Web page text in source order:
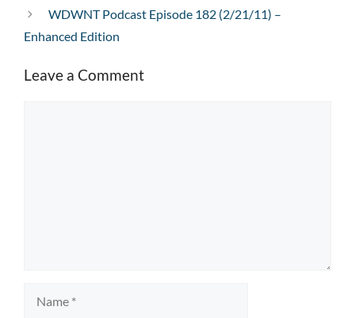
WDWNT Podcast Episode 182 (2/21/11) –
Enhanced Edition
Leave a Comment